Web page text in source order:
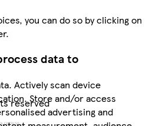
you can do so by clicking on
data to
Actively scan device
Store and/or access
advertising and
reserved